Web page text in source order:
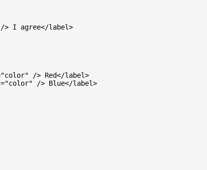
> I agree</label>
/> Red</label>
/> Blue</label>